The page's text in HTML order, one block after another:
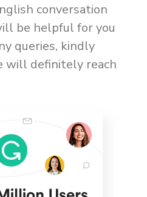
conversation
be helpful for you
queries, kindly
will definitely reach